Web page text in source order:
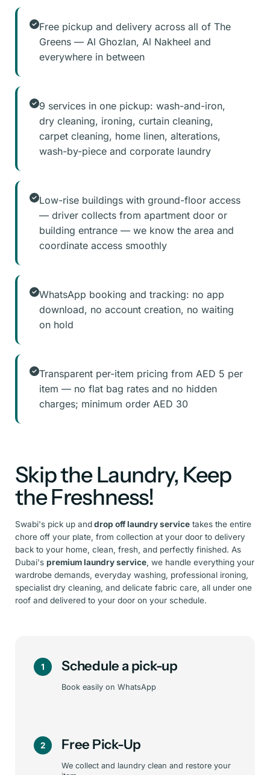
Free pickup and delivery across all of The
Greens — Al Ghozlan, Al Nakheel and
everywhere in between
9 services in one pickup: wash-and-iron,
dry cleaning, ironing, curtain cleaning,
carpet cleaning, home linen, alterations,
wash-by-piece and corporate laundry
Low-rise buildings with ground-floor access
— driver collects from apartment door or
building entrance — we know the area and
coordinate access smoothly
WhatsApp booking and tracking: no app
download, no account creation, no waiting
on hold
Transparent per-item pricing from AED 5 per
item — no flat bag rates and no hidden
charges; minimum order AED 30
Skip the Laundry, Keep
the Freshness!
Swabi's pick up anddrop off laundry service takes the entire
chore off your plate, from collection at your door to delivery
back to your home, clean, fresh, and perfectly finished. As
Dubai's premium laundry service , we handle everything your
wardrobe demands, everyday washing, professional ironing,
specialist dry cleaning, and delicate fabric care, all under one
roof and delivered to your door on your schedule.
1 Schedule a pick-up
Book easily on WhatsApp
2 Free Pick-Up
We collect and laundry clean and restore your